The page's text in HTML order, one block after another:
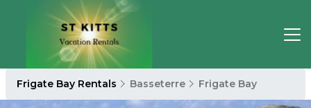
Frigate Bay Rentals Basseterre Frigate Bay